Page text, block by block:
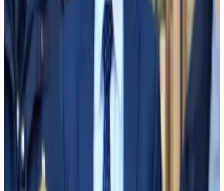
customer funds,’ accounting expert testifies in SBF
Alameda Research clearly used FTX customers’
money to invest...
Alameda Research clearly used FTX
customers’ money to invest in startups and real estate
and donate to political causes and...
When Apollo asked for FTX’s financials on Nov. 7, Sun
learned that Alameda had availed itself of its ability to
borrow without limit, creating the multibillion-dollar
shortfall.
“I was shocked,” Sun said Thursday.